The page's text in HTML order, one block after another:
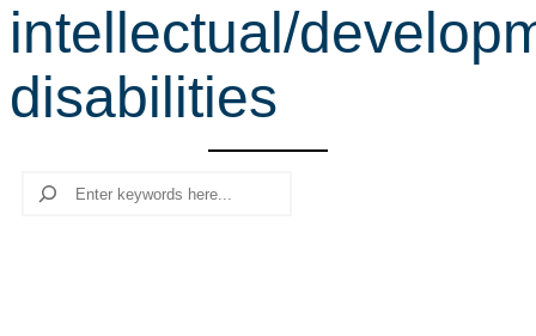
r
c
h
intellectual/
disabilities
Search